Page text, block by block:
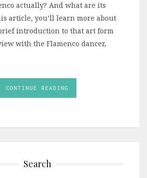
actually? And what are its
article, you’ll learn more about
introduction to that art form
with the Flamenco dancer,
CONTINUE READING
Search